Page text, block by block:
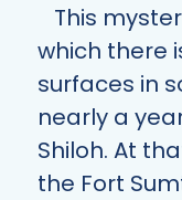
This
which there
surfaces in
nearly a
Shiloh. At
the Fort